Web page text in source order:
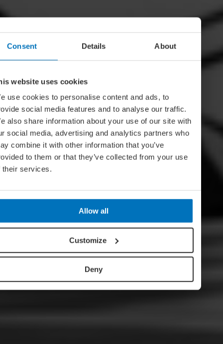
Consent Details About
website uses cookies
use cookies to personalise content and ads, to
social media features and to analyse our traffic.
also share information about your use of our site with
social media, advertising and analytics partners who
combine it with other information that you’ve
to them or that they’ve collected from your use
their services.
Allow all
Customize
Deny